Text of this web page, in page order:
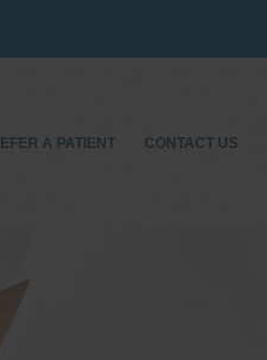
A PATIENT CONTACT US